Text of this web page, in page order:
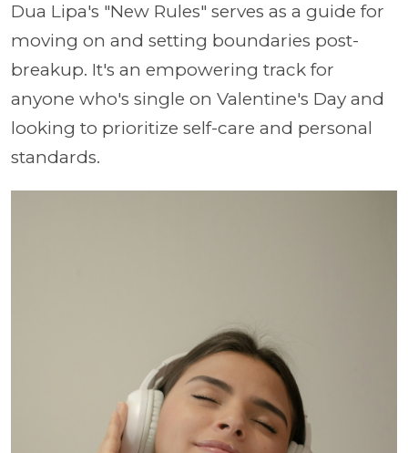
Dua Lipa's "New Rules" serves as a guide for
moving on and setting boundaries post-
breakup. It's an empowering track for
anyone who's single on Valentine's Day and
looking to prioritize self-care and personal
standards.